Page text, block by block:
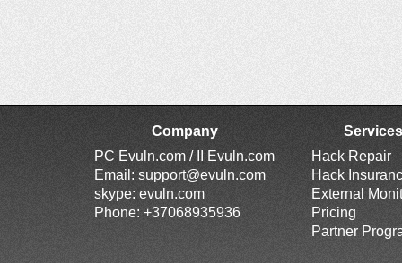
Company
PC Evuln.com / II Evuln.com
Email: support@evuln.com
skype: evuln.com
Phone: +37068935936
Services
Hack Repair
Hack
External
Pricing
Partner